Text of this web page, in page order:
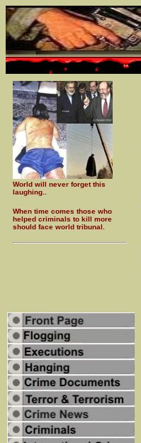
World will never forget this
laughing..
When time comes those who
helped criminals to kill more
should face world tribunal.